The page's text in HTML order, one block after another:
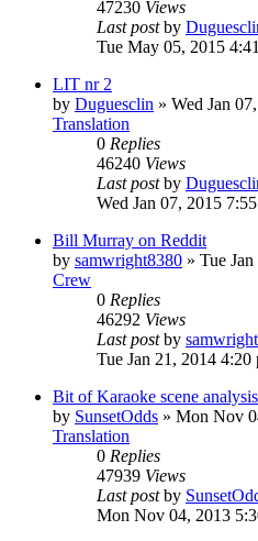
47230 Views
Last postby
Tue May 05, 2015
LIT nr 2
by Duguesclin » Wed Jan
Translation
0 Replies
46240 Views
Last postby
Wed Jan 07, 2015
Bill Murray on Reddit
by samwright8380 » Tue
Crew
0 Replies
46292 Views
Last postby
Tue Jan 21, 2014 4:20
Bit of Karaoke scene analysis
by SunsetOdds » Mon Nov
Translation
0 Replies
47939 Views
Last postby
Mon Nov 04, 2013